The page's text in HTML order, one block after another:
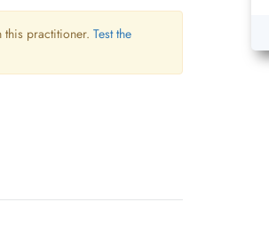
this practitioner. Test the